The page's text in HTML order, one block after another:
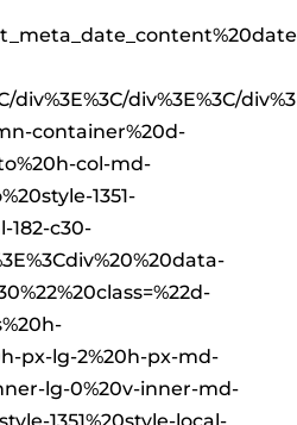
div%3E%3C/div%3E%3C/
container%20d-
col-md-
1351-
182-c30-
px-lg-2%20h-px-md-
lg-0%20v-inner-md-